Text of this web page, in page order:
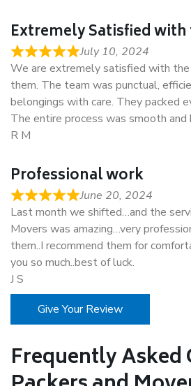
Extremely Satisfied with
July 10, 2024
We are extremely satisfied with the
them. The team was punctual,
belongings with care. They packed
The entire process was smooth and
R M
Professional work
June 20, 2024
Last month we shifted…and the
Movers was amazing…very
them..I recommend them for
you so much..best of luck.
J S
Give Your Review
Frequently Asked